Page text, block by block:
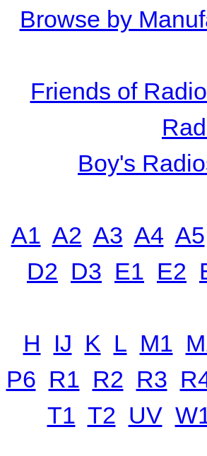
Browse by
Friends of
Boy's
A1 A2 A3 A4 A5
D2 D3 E1 E2
H IJ K L M1
P6 R1 R2 R3
T1 T2 UV